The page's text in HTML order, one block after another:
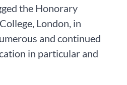
the Honorary
London, in
and continued
in particular and